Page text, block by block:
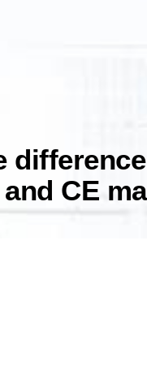
CE